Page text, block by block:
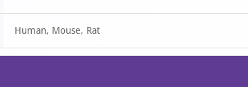
Human, Mouse, Rat